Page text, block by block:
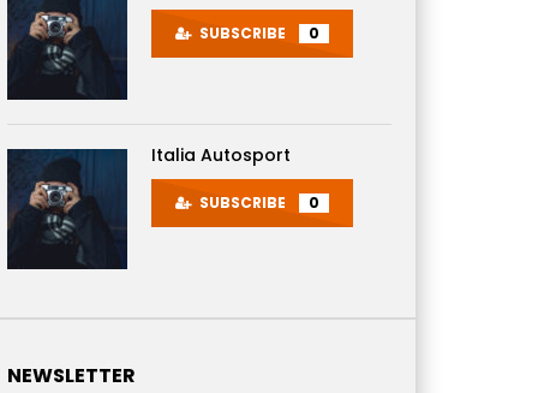
SUBSCRIBE 0
Italia Autosport
SUBSCRIBE 0
NEWSLETTER